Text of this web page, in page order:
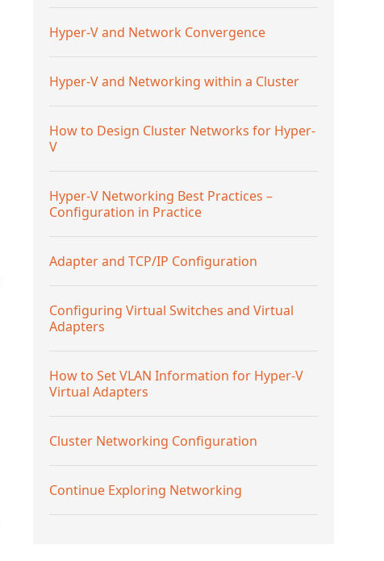
Hyper-V and Network Convergence
Hyper-V and Networking within a Cluster
How to Design Cluster Networks for Hyper-
V
Hyper-V Networking Best Practices –
Configuration in Practice
Adapter and TCP/IP Configuration
Configuring Virtual Switches and Virtual
Adapters
How to Set VLAN Information for Hyper-V
Virtual Adapters
Cluster Networking Configuration
Continue Exploring Networking